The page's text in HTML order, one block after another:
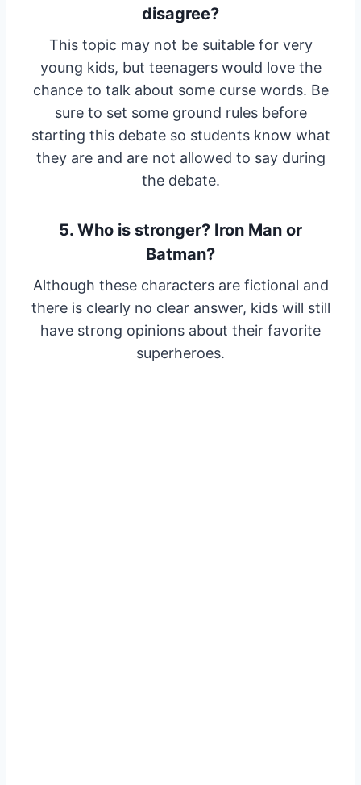
disagree?
This topic may not be suitable for very
young kids, but teenagers would love the
chance to talk about some curse words. Be
sure to set some ground rules before
starting this debate so students know what
they are and are not allowed to say during
the debate.
5. Who is stronger? Iron Man or
Batman?
Although these characters are fictional and
there is clearly no clear answer, kids will still
have strong opinions about their favorite
superheroes.